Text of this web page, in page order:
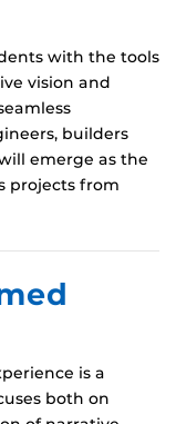
with the tools
vision and
builders
emerge as the
projects from
is a
both on